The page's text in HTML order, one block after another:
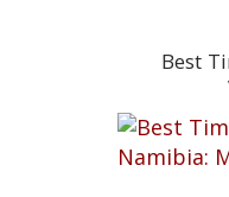
Best